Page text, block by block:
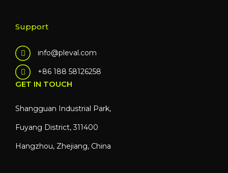
Support
info@pleval.com
+86 188 58126258
GET IN TOUCH
Shangguan Industrial Park,
Fuyang District, 311400
Hangzhou, Zhejiang, China